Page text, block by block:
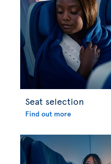
Seat selection
Find out more